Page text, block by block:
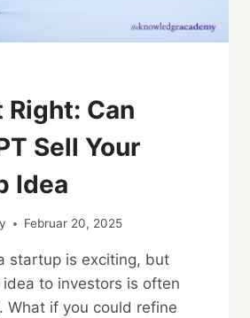
Right: Can
Sell Your
Idea
Februar 20, 2025
startup is exciting, but
idea to investors is often
What if you could refine